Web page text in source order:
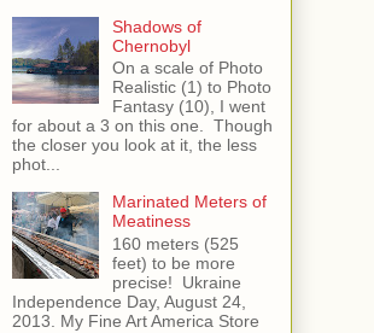
Shadows of
Chernobyl
On a scale of Photo
Realistic (1) to Photo
Fantasy (10), I went
for about a 3 on this one. Though
the closer you look at it, the less
phot...
Marinated Meters of
Meatiness
160 meters (525
feet) to be more
precise! Ukraine
Independence Day, August 24,
2013. My Fine Art America Store